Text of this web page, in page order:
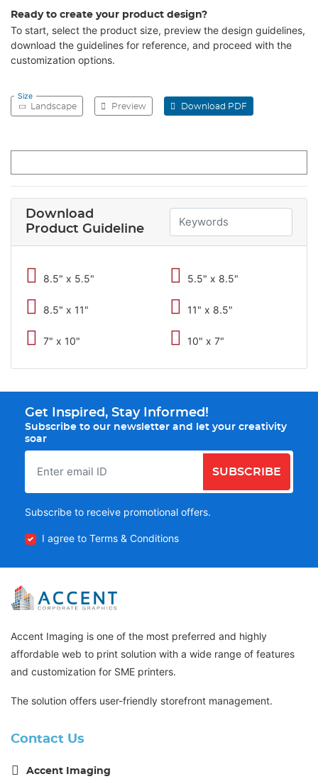
Ready to create your product design?
To start, select the product size, preview the design guidelines,
download the guidelines for reference, and proceed with the
customization options.
Size
Landscape Preview Download PDF
Download
Product Guideline
8.5" x 5.5" 5.5" x 8.5"
8.5" x 11" 11" x 8.5"
7" x 10" 10" x 7"
Get Inspired, Stay Informed!
Subscribe to our newsletter and let your creativity
soar
SUBSCRIBE
Subscribe to receive promotional offers.
I agree to Terms & Conditions
Accent Imaging is one of the most preferred and highly
affordable web to print solution with a wide range of features
and customization for SME printers.
The solution offers user-friendly storefront management.
Contact Us
Accent Imaging